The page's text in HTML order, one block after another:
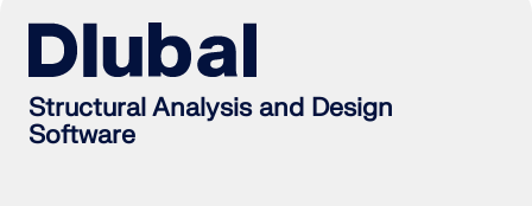
Structural Analysis and Design
Software